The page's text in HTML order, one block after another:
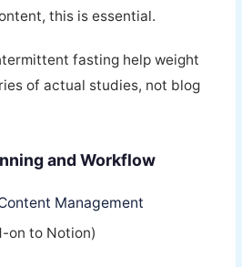
this is essential.
fasting help weight
of actual studies, not blog
and Workflow
Management
on to Notion)